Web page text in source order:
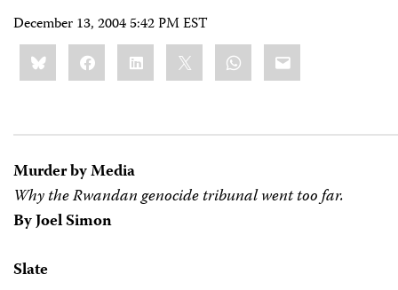
December 13, 2004 5:42 PM EST
Share
this:BlueskyFacebookLinkedIn WhatsApp
Email
Murder by Media
Why the Rwandan genocide tribunal went too far.
By Joel Simon
Slate